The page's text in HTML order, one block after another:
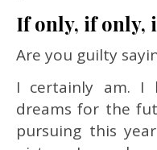
If only, if only,
Are you guilty
I certainly am. I
dreams for the
pursuing this